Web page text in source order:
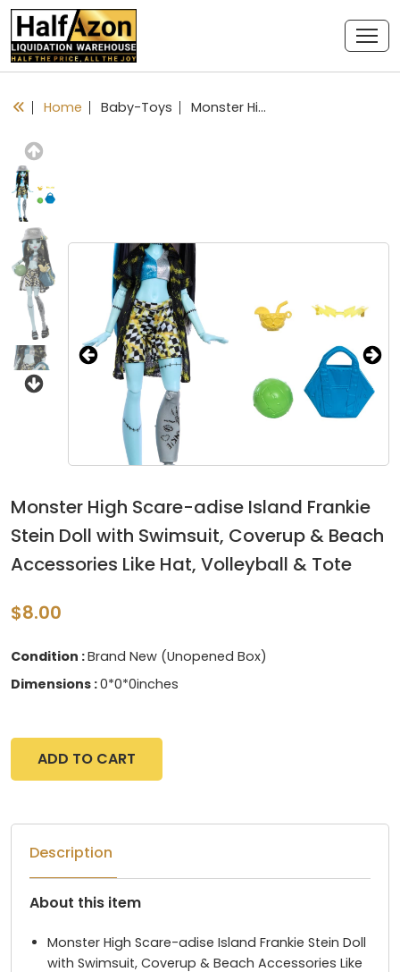
Home Baby-Toys Monster High Scare-adise Island Frankie Stein Doll with Swimsuit, Coverup & Beach Accessories Like Hat, Volleyball & Tote
Next
Monster High Scare-adise Island Frankie
Stein Doll with Swimsuit, Coverup & Beach
Accessories Like Hat, Volleyball & Tote
$8.00
Condition :Brand New (Unopened Box)
Dimensions :0*0*0inches
ADD TO CART
Description
About this item
Monster High Scare-adise Island Frankie Stein Doll
with Swimsuit, Coverup & Beach Accessories Like